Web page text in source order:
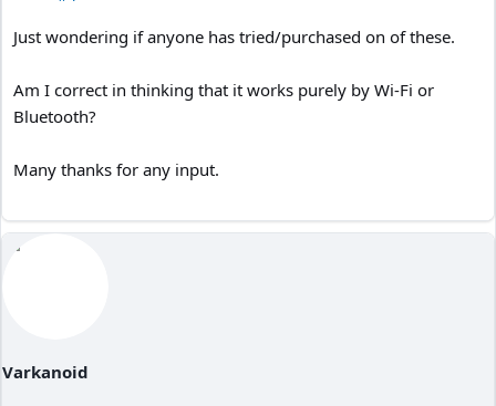
Just wondering if anyone has tried/purchased on of these.
Am I correct in thinking that it works purely by Wi-Fi or
Bluetooth?
Many thanks for any input.
Varkanoid